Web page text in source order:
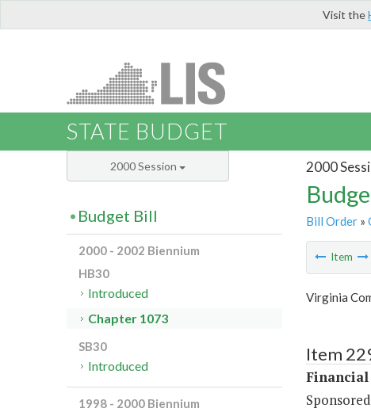
Visit the
STATE BUDGET
2000
Bill Order»
Item
Virginia
Item
Financial
2000 Session
Budget Bill
2000 - 2002 Biennium
HB30
Introduced
Chapter 1073
SB30
Introduced
1998 - 2000 Biennium